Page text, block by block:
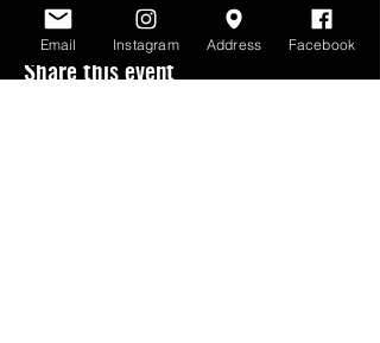
Share this event
Email Instagram Address Facebook